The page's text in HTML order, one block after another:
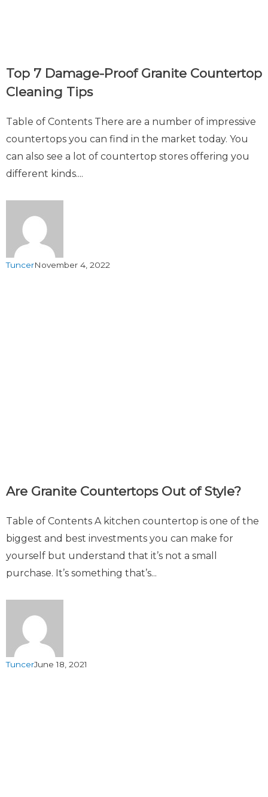
Top 7 Damage-Proof Granite Countertop
Cleaning Tips
Table of Contents There are a number of impressive
countertops you can find in the market today. You
can also see a lot of countertop stores offering you
different kinds....
TuncerNovember 4, 2022
Are Granite Countertops Out of Style?
Table of Contents A kitchen countertop is one of the
biggest and best investments you can make for
yourself but understand that it’s not a small
purchase. It’s something that’s...
TuncerJune 18, 2021